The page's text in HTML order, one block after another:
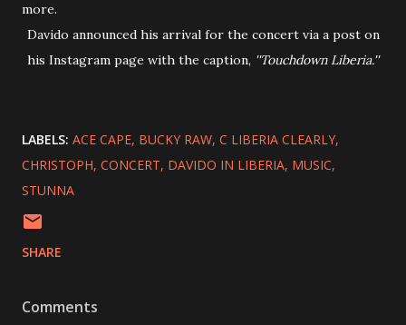
more.
Davido announced his arrival for the concert via a post on
his Instagram page with the caption, ''Touchdown Liberia.''
LABELS: ACE CAPE BUCKY RAW C LIBERIA CLEARLY
CHRISTOPH CONCERT DAVIDO IN LIBERIA MUSIC
STUNNA
SHARE
Comments